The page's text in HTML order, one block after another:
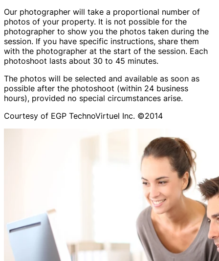
Our photographer will take a proportional number of
photos of your property. It is not possible for the
photographer to show you the photos taken during the
session. If you have specific instructions, share them
with the photographer at the start of the session. Each
photoshoot lasts about 30 to 45 minutes.
The photos will be selected and available as soon as
possible after the photoshoot (within 24 business
hours), provided no special circumstances arise.
Courtesy of EGP TechnoVirtuel Inc. ©2014